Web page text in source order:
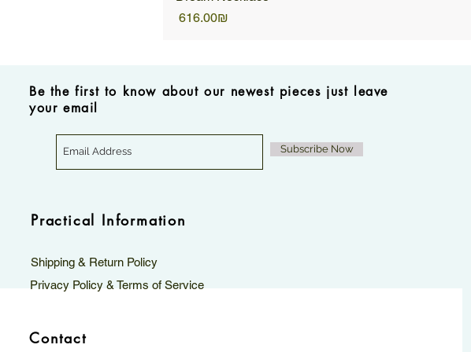
Price
‏616.00 ‏₪
Subscribe Now
Be the first to know about our newest pieces just leave
your email
Practical Information
Shipping & Return Policy
Privacy Policy & Terms of Service
Contact